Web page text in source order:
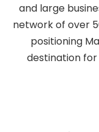
and large
network of over
positioning
destination